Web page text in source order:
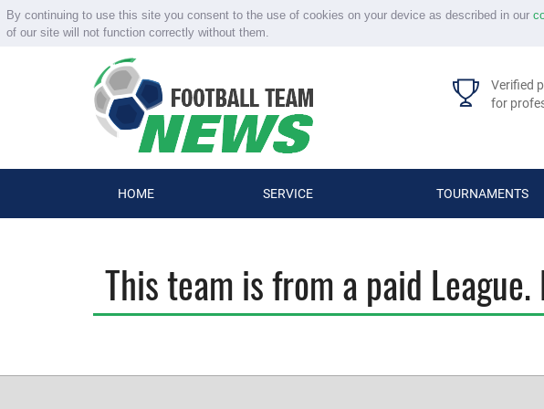
By continuing to use this site you consent to the use of cookies on your device as described in our
of our site will not function correctly without them.
Verified
for
HOME SERVICE TOURNAMENTS
This team is from a paid League.